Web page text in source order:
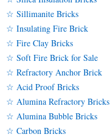
☆ Sillimanite Bricks
☆ Insulating Fire Brick
☆ Fire Clay Bricks
☆ Soft Fire Brick for Sale
☆ Refractory Anchor Brick
☆ Acid Proof Bricks
☆ Alumina Refractory Bricks
☆ Alumina Bubble Bricks
☆ Carbon Bricks